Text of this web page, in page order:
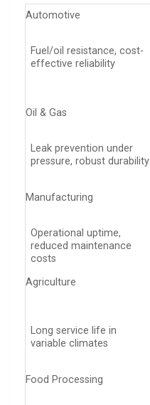
Automotive
Fuel/oil resistance, cost-
effective reliability
Oil & Gas
Leak prevention under
pressure, robust durability
Manufacturing
Operational uptime,
reduced maintenance
costs
Agriculture
Long service life in
variable climates
Food Processing